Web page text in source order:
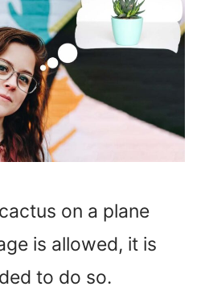
on a plane
is allowed, it is
to do so.